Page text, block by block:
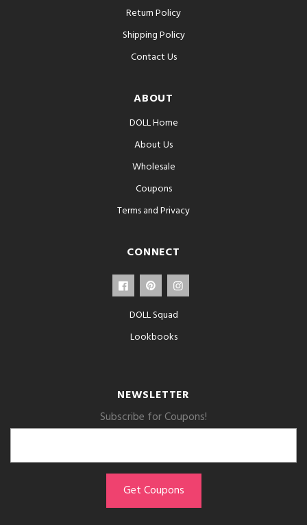
Return Policy
Shipping Policy
Contact Us
ABOUT
DOLL Home
About Us
Wholesale
Coupons
Terms and Privacy
CONNECT
DOLL Squad
Lookbooks
NEWSLETTER
Subscribe for Coupons!